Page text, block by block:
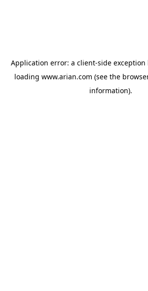
Application error: a client-side
loading www.arian.com (see the
information).